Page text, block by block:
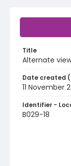
Title
Alternate
Date created
11 November
Identifier -
B029-18